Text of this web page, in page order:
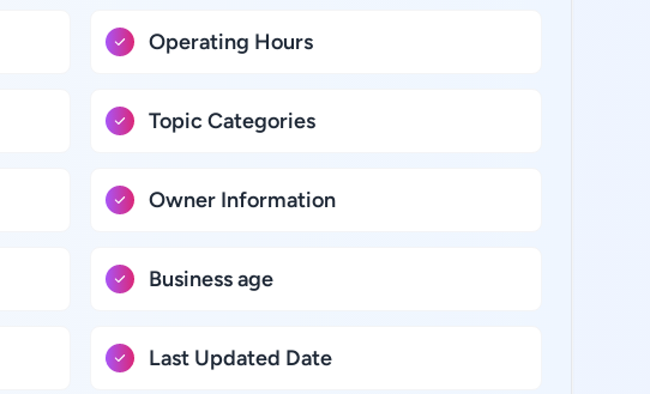
Operating Hours
Topic Categories
Owner Information
Business age
Last Updated Date